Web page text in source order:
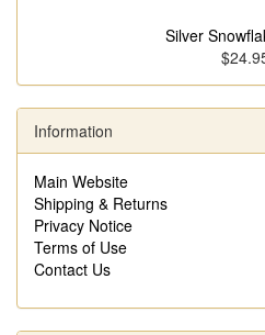
Silver
Information
Main Website
Shipping & Returns
Privacy Notice
Terms of Use
Contact Us